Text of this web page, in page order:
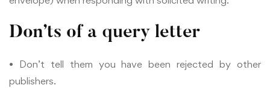
Don’ts of a query letter
• Don’t tell them you have been rejected by other
publishers.